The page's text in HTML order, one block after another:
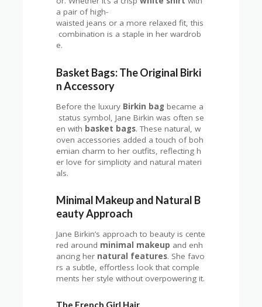
a pair of high-
waisted jeans or a more relaxed fit, this
combination is a staple in her wardrob
e.
Basket Bags: The Original Birki
n Accessory
Before the luxury Birkin bag became a
status symbol, Jane Birkin was often se
en with basket bags. These natural, w
oven accessories added a touch of boh
emian charm to her outfits, reflecting h
er love for simplicity and natural materi
als.
Minimal Makeup and Natural B
eauty Approach
Jane Birkin’s approach to beauty is cente
red around minimal makeup and enh
ancing her natural features. She favo
rs a subtle, effortless look that comple
ments her style without overpowering it.
The French Girl Hair